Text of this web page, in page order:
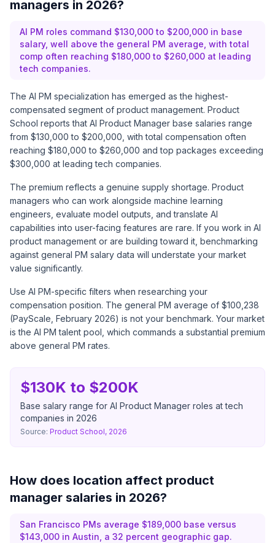
managers in 2026?
AI PM roles command $130,000 to $200,000 in base
salary, well above the general PM average, with total
comp often reaching $180,000 to $260,000 at leading
tech companies.
The AI PM specialization has emerged as the highest-
compensated segment of product management. Product
School reports that AI Product Manager base salaries range
from $130,000 to $200,000, with total compensation often
reaching $180,000 to $260,000 and top packages exceeding
$300,000 at leading tech companies.
The premium reflects a genuine supply shortage. Product
managers who can work alongside machine learning
engineers, evaluate model outputs, and translate AI
capabilities into user-facing features are rare. If you work in AI
product management or are building toward it, benchmarking
against general PM salary data will understate your market
value significantly.
Use AI PM-specific filters when researching your
compensation position. The general PM average of $100,238
(PayScale, February 2026) is not your benchmark. Your market
is the AI PM talent pool, which commands a substantial premium
above general PM rates.
$130K to $200K
Base salary range for AI Product Manager roles at tech
companies in 2026
Source: Product School, 2026
How does location affect product
manager salaries in 2026?
San Francisco PMs average $189,000 base versus
$143,000 in Austin, a 32 percent geographic gap.